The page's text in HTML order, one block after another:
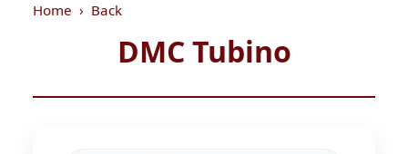
Home Back
DMC Tubino